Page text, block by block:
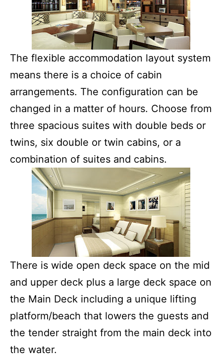
The flexible accommodation layout system
means there is a choice of cabin
arrangements. The configuration can be
changed in a matter of hours. Choose from
three spacious suites with double beds or
twins, six double or twin cabins, or a
combination of suites and cabins.
There is wide open deck space on the mid
and upper deck plus a large deck space on
the Main Deck including a unique lifting
platform/beach that lowers the guests and
the tender straight from the main deck into
the water.